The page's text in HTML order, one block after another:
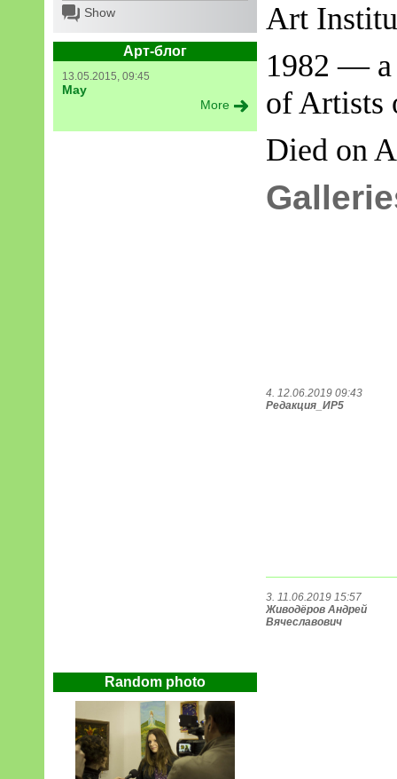
Show
Арт-блог
13.05.2015, 09:45
May
More
Random photo
Art
1982 — a
of Artists
Died on
4. 12.06.2019 09:43
Редакция_ИР5
3. 11.06.2019 15:57
Живодёров Андрей
Вячеславович